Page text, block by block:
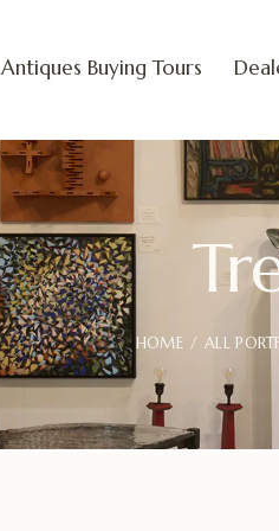
Antiques Buying Tours
HOME ALL